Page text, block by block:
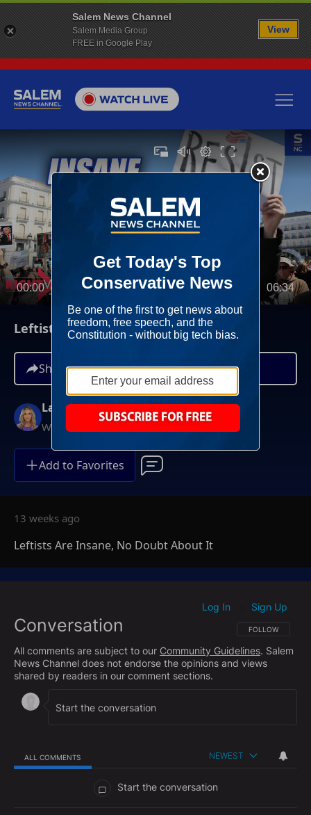
00:00 06:34
Leftists Are Insane, No Doubt About It
Share
Lara Trump
Weekends at 11AM ET
Add to Favorites
13 weeks ago
Leftists Are Insane, No Doubt About It
Conversation FOLLOW THIS
FOLLOW
Log In Sign Up
All comments are subject to our Community Guidelines. Salem
News Channel does not endorse the opinions and views
shared by readers in our comment sections.
ALL COMMENTS NEWEST
Start the conversation
Salem News Channel
Salem Media Group
FREE in Google Play
View